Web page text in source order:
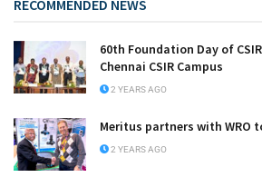
RECOMMENDED NEWS
60th Foundation Day of
Chennai CSIR Campus
2 YEARS AGO
Meritus partners with WRO
2 YEARS AGO